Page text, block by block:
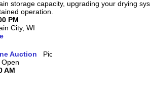
storage capacity, upgrading your drying
operation.
PM
City, WI
Auction
AM